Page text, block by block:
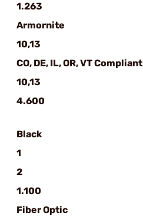
1.263
Armornite
10,13
CO, DE, IL, OR, VT Compliant
10,13
4.600
Black
1
2
1.100
Fiber Optic